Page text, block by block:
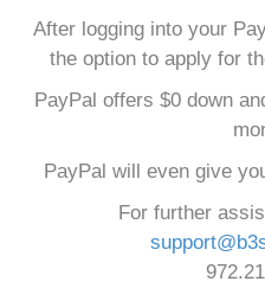
After logging into your
the option to apply for
PayPal offers $0 down
PayPal will even give
For further